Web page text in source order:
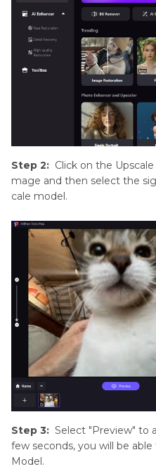
Step 2: Click on the
mage and then select the
cale model.
Step 3: Select "Preview" to
few seconds, you will be
Model.